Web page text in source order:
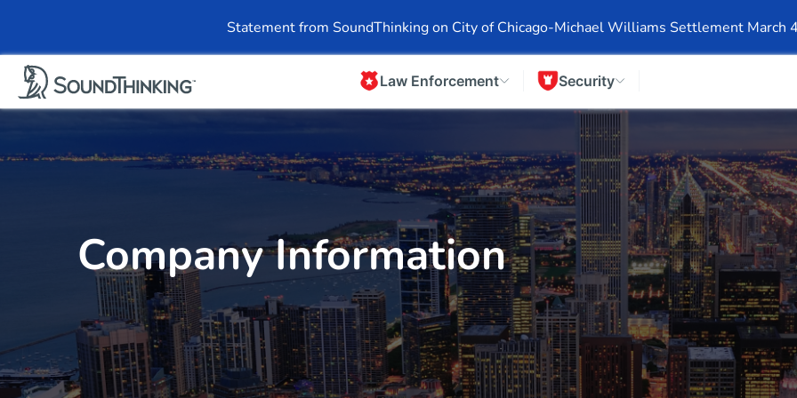
Statement from SoundThinking on City of Chicago-Michael Williams Settlement March
Law Enforcement Security
Company Information
Overview News & Events Company Info Financial Info Stock Info SEC